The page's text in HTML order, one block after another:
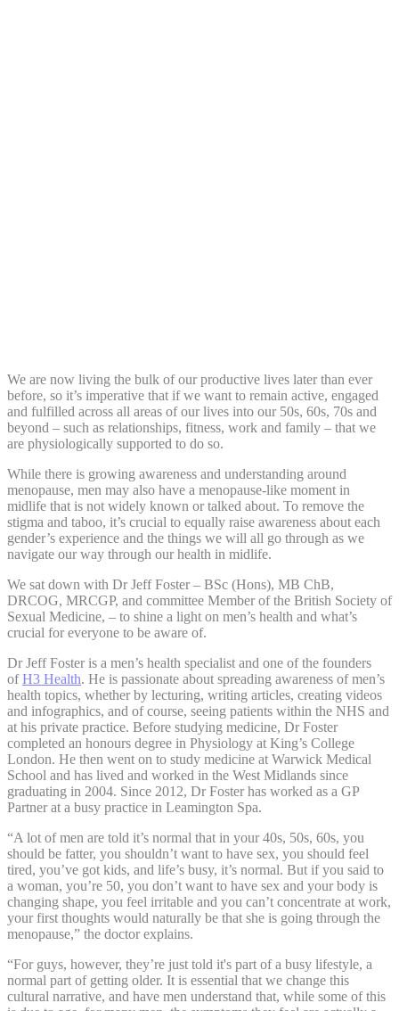
We are now living the bulk of our productive lives later than ever
before, so it’s imperative that if we want to remain active, engaged
and fulfilled across all areas of our lives into our 50s, 60s, 70s and
beyond – such as relationships, fitness, work and family – that we
are physiologically supported to do so.
While there is growing awareness and understanding around
menopause, men may also have a menopause-like moment in
midlife that is not widely known or talked about. To remove the
stigma and taboo, it’s crucial to equally raise awareness about each
gender’s experience and the things we will all go through as we
navigate our way through our health in midlife.
We sat down with Dr Jeff Foster – BSc (Hons), MB ChB,
DRCOG, MRCGP, and committee Member of the British Society of
Sexual Medicine, – to shine a light on men’s health and what’s
crucial for everyone to be aware of.
Dr Jeff Foster is a men’s health specialist and one of the founders
ofH3 Health. He is passionate about spreading awareness of men’s
health topics, whether by lecturing, writing articles, creating videos
and infographics, and of course, seeing patients within the NHS and
at his private practice. Before studying medicine, Dr Foster
completed an honours degree in Physiology at King’s College
London. He then went on to study medicine at Warwick Medical
School and has lived and worked in the West Midlands since
graduating in 2004. Since 2012, Dr Foster has worked as a GP
Partner at a busy practice in Leamington Spa.
“A lot of men are told it’s normal that in your 40s, 50s, 60s, you
should be fatter, you shouldn’t want to have sex, you should feel
tired, you’ve got kids, and life’s busy, it’s normal. But if you said to
a woman, you’re 50, you don’t want to have sex and your body is
changing shape, you feel irritable and you can’t concentrate at work,
your first thoughts would naturally be that she is going through the
menopause,” the doctor explains.
“For guys, however, they’re just told it's part of a busy lifestyle, a
normal part of getting older. It is essential that we change this
cultural narrative, and have men understand that, while some of this